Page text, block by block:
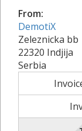
From:
DemotiX
Zeleznicka bb
22320 Indjija
Serbia